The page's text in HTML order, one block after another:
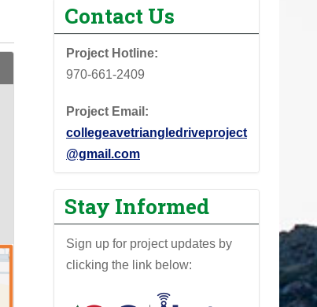
Contact Us
Project Hotline:
970-661-2409
Project Email:
collegeavetriangledriveproject
@gmail.com
Stay Informed
Sign up for project updates by
clicking the link below: